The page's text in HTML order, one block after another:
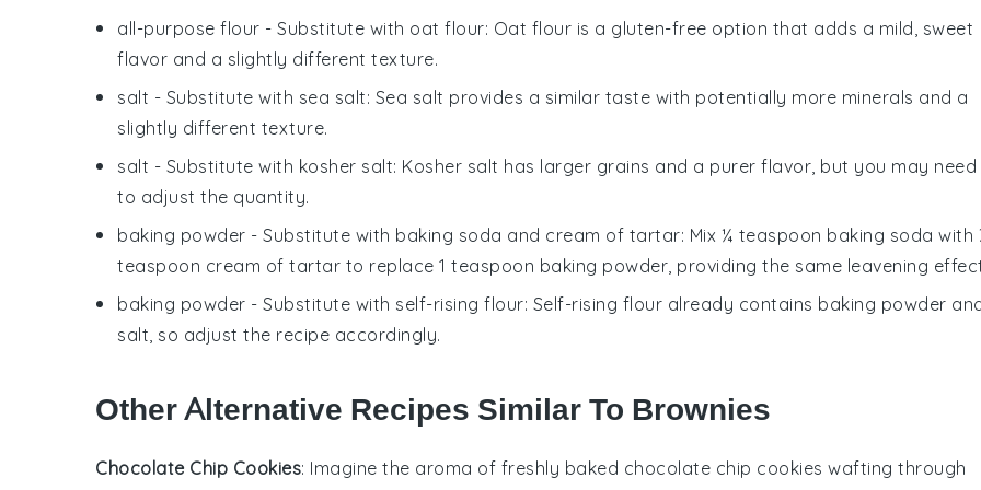
all-purpose flour - Substitute with oat flour: Oat flour is a gluten-free option that adds a mild, sweet
flavor and a slightly different texture.
salt - Substitute with sea salt: Sea salt provides a similar taste with potentially more minerals and a
slightly different texture.
salt - Substitute with kosher salt: Kosher salt has larger grains and a purer flavor, but you may need
to adjust the quantity.
baking powder - Substitute with baking soda and cream of tartar: Mix ¼ teaspoon baking soda with
teaspoon cream of tartar to replace 1 teaspoon baking powder, providing the same leavening
baking powder - Substitute with self-rising flour: Self-rising flour already contains baking powder
salt, so adjust the recipe accordingly.
Other Alternative Recipes Similar To Brownies
Chocolate Chip Cookies: Imagine the aroma of freshly baked chocolate chip cookies wafting through